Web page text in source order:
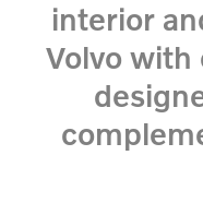
interior
Volvo with